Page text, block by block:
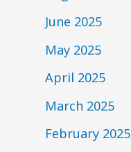
June 2025
May 2025
April 2025
March 2025
February 2025